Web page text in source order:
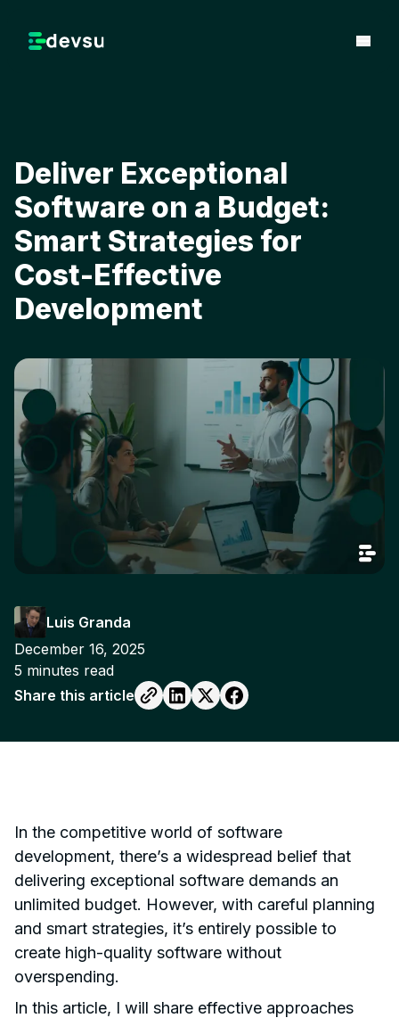
Deliver Exceptional
Software on a Budget:
Smart Strategies for
Cost-Effective
Development
Luis Granda
December 16, 2025
5 minutes read
Share this article
In the competitive world of software
development, there’s a widespread belief that
delivering exceptional software demands an
unlimited budget. However, with careful planning
and smart strategies, it’s entirely possible to
create high-quality software without
overspending.
In this article, I will share effective approaches